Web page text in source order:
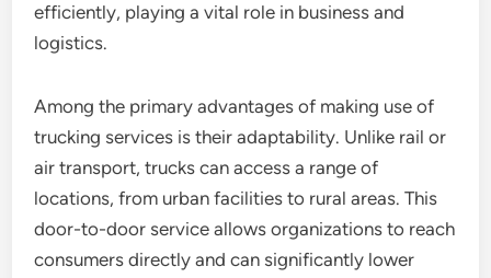
efficiently, playing a vital role in business and
logistics.
Among the primary advantages of making use of
trucking services is their adaptability. Unlike rail or
air transport, trucks can access a range of
locations, from urban facilities to rural areas. This
door-to-door service allows organizations to reach
consumers directly and can significantly lower